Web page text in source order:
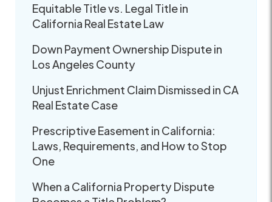
Equitable Title vs. Legal Title in
California Real Estate Law
Down Payment Ownership Dispute in
Los Angeles County
Unjust Enrichment Claim Dismissed in CA
Real Estate Case
Prescriptive Easement in California:
Laws, Requirements, and How to Stop
One
When a California Property Dispute